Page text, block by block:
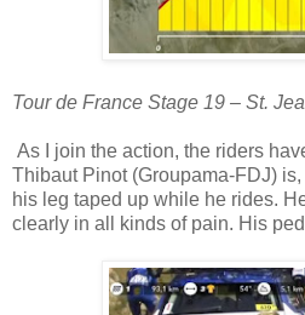
Tour de France Stage 19 – St.
As I join the action, the riders
Thibaut Pinot (Groupama-FDJ)
his leg taped up while he rides.
clearly in all kinds of pain. His